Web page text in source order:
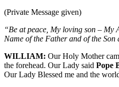
(Private Message given)
“Be at peace, My loving son – My
Name of the Father and of the
WILLIAM: Our Holy Mother
the forehead. Our Lady said Pope
Our Lady Blessed me and the